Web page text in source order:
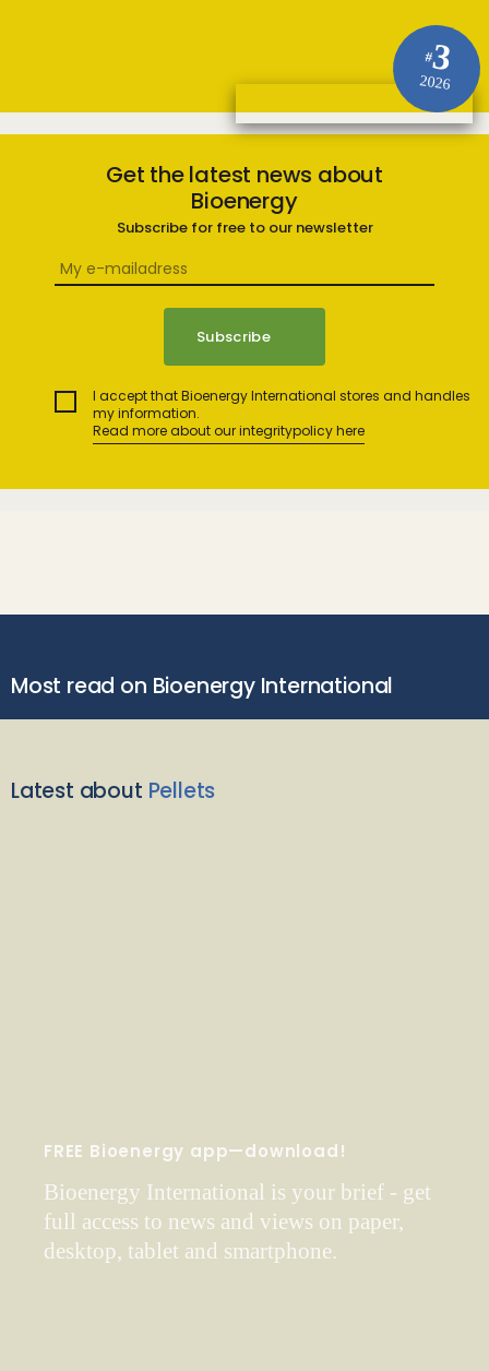
#3
2026
Get the latest news about
Bioenergy
Subscribe for free to our newsletter
I accept that Bioenergy International stores and handles
my information.
Read more about our integritypolicy here
Most read on Bioenergy International
Latest about Pellets
FREE Bioenergy app—download!
Bioenergy International is your brief - get
full access to news and views on paper,
desktop, tablet and smartphone.